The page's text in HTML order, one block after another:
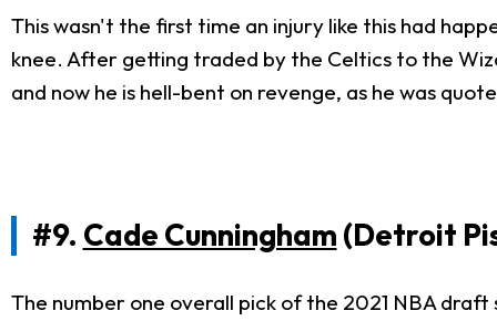
This wasn't the first time an injury like this had
knee. After getting traded by the Celtics to the
and now he is hell-bent on revenge, as he was
#9. Cade Cunningham (Detroit
The number one overall pick of the 2021 NBA